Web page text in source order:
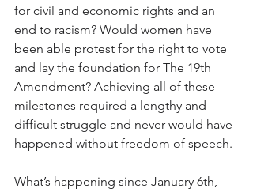
for civil and economic rights and an
end to racism? Would women have
been able protest for the right to vote
and lay the foundation for The 19th
Amendment? Achieving all of these
milestones required a lengthy and
difficult struggle and never would have
happened without freedom of speech.
What’s happening since January 6th,